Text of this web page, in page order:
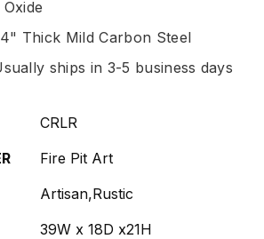
Thick Mild Carbon Steel
ships in 3-5 business days
CRLR
Fire Pit Art
Artisan,Rustic
39W x 18D x21H